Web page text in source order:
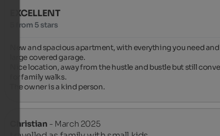
EXCELLENT
5 from 5 stars
New and spacious apartment, with everything you need and
large covered garage.
Nice location, away from the hustle and bustle but still
for family walks.
The owner is a kind person.
Christian - March 2025